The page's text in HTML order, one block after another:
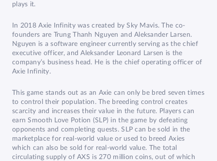
plays it.
In 2018 Axie Infinity was created by Sky Mavis. The co-
founders are Trung Thanh Nguyen and Aleksander Larsen.
Nguyen is a software engineer currently serving as the chief
executive officer, and Aleksander Leonard Larsen is the
company’s business head. He is the chief operating officer of
Axie Infinity.
This game stands out as an Axie can only be bred seven times
to control their population. The breeding control creates
scarcity and increases their value in the future. Players can
earn Smooth Love Potion (SLP) in the game by defeating
opponents and completing quests. SLP can be sold in the
marketplace for real-world value or used to breed Axies
which can also be sold for real-world value. The total
circulating supply of AXS is 270 million coins, out of which